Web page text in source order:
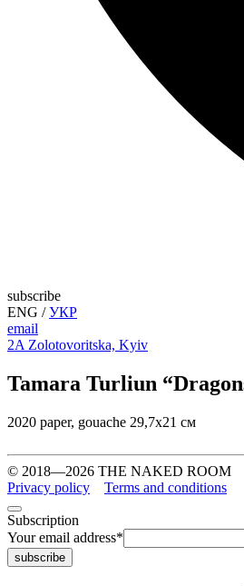
subscribe
ENG /УКР
email
2A Zolotovoritska, Kyiv
Tamara Turliun
2020 paper, gouache 29,7х21 см
© 2018—2026 THE NAKED ROOM
Privacy policy
Terms and conditions
Subscription
Your email address*